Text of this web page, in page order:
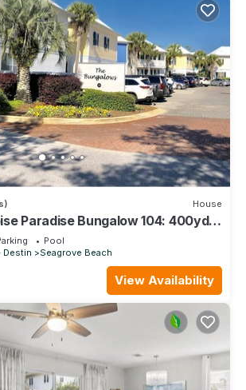
House
Paradise Bungalow 104: 400yds
Wagon & Chairs
Pool
Destin
Seagrove Beach
View Availability